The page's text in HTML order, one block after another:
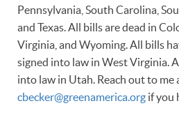
Pennsylvania, South Carolina,
and Texas. All bills are dead in
Virginia, and Wyoming. All bills
signed into law in West Virginia.
into law in Utah. Reach out to me
cbecker@greenamerica.org if you